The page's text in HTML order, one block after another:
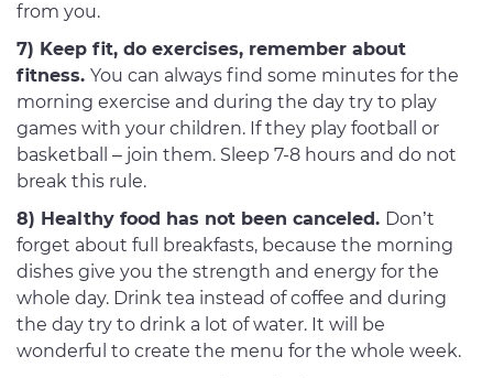
from you.
7) Keep fit, do exercises, remember about
fitness. You can always find some minutes for the
morning exercise and during the day try to play
games with your children. If they play football or
basketball – join them. Sleep 7-8 hours and do not
break this rule.
8) Healthy food has not been canceled. Don’t
forget about full breakfasts, because the morning
dishes give you the strength and energy for the
whole day. Drink tea instead of coffee and during
the day try to drink a lot of water. It will be
wonderful to create the menu for the whole week.